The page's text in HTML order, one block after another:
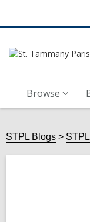
Browse
STPL Blogs